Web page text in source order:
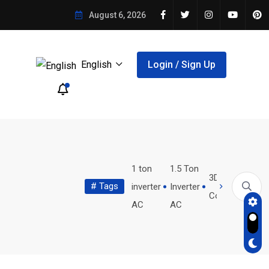
August 6, 2026
English Login / Sign Up
Aligner Treatment... Restaurant Waste Tracking System:...
# Tags
reproductive
1 ton
inverter
AC
1.5 Ton
Inverter
AC
3D Product
Configurator